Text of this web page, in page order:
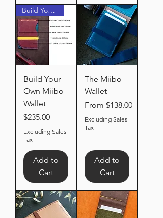
Build Your Own
Build Your
Own Miibo
Wallet
Price
$235.00
Excluding Sales
Tax
Add to
Cart
The Miibo
Wallet
From $138.00
Sale Price
Excluding Sales
Tax
Add to
Cart